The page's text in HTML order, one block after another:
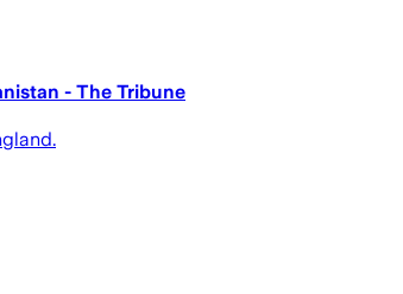
- The Tribune